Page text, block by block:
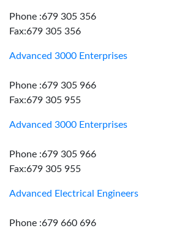
Phone :679 305 356
Fax:679 305 356
Advanced 3000 Enterprises
Phone :679 305 966
Fax:679 305 955
Advanced 3000 Enterprises
Phone :679 305 966
Fax:679 305 955
Advanced Electrical Engineers
Phone :679 660 696